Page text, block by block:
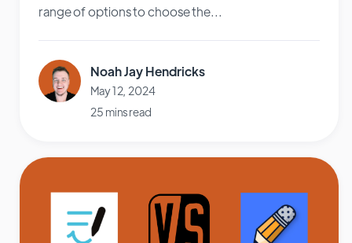
range of options to choose the...
Noah Jay Hendricks
May 12, 2024
25 mins read